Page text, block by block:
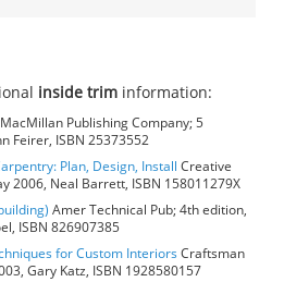
inside trim information:
MacMillan Publishing Company; 5
Feirer, ISBN 25373552
Plan, Design, Install Creative
2006, Neal Barrett, ISBN 158011279X
Amer Technical Pub; 4th edition,
ISBN 826907385
for Custom InteriorsCraftsman
Gary Katz, ISBN 1928580157